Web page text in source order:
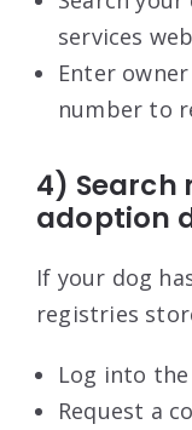
services
Enter
number to
4) Search
adoption
If your dog
registries
Log into
Request a